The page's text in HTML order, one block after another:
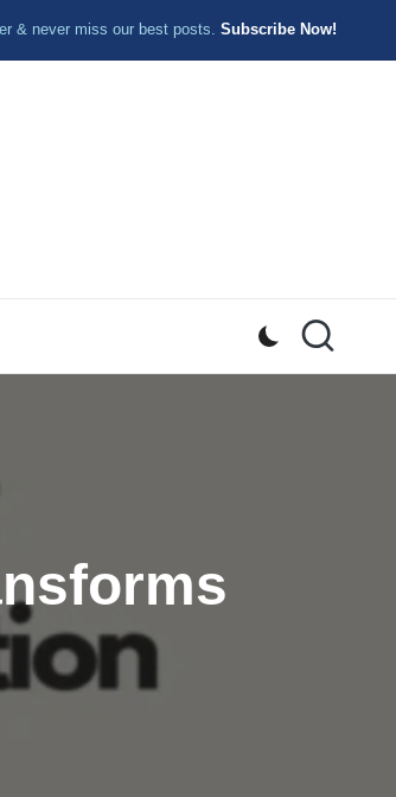
& never miss our best posts. Subscribe Now!